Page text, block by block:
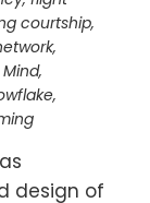
courtship,
,
,
,
design of